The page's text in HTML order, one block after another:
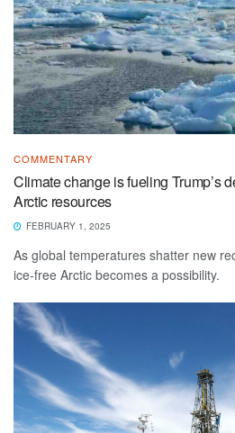
COMMENTARY
Climate change is fueling Trump’s
Arctic resources
FEBRUARY 1, 2025
As global temperatures shatter new
ice-free Arctic becomes a possibility.